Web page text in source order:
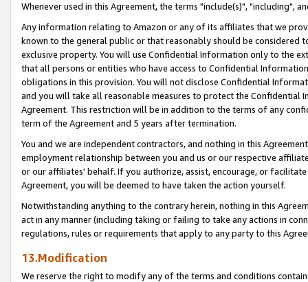
Whenever used in this Agreement, the terms "include(s)", "including",
Any information relating to Amazon or any of its affiliates that we
known to the general public or that reasonably should be considered
exclusive property. You will use Confidential Information only to the
that all persons or entities who have access to Confidential
obligations in this provision. You will not disclose Confidential
and you will take all reasonable measures to protect the Confidential
Agreement. This restriction will be in addition to the terms of any
term of the Agreement and 5 years after termination.
You and we are independent contractors, and nothing in this
employment relationship between you and us or our respective
or our affiliates' behalf. If you authorize, assist, encourage, or
Agreement, you will be deemed to have taken the action yourself.
Notwithstanding anything to the contrary herein, nothing in this
act in any manner (including taking or failing to take any actions in
regulations, rules or requirements that apply to any party to this
13.Modification
We reserve the right to modify any of the terms and conditions